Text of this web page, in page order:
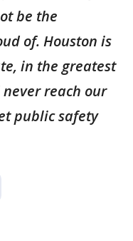
be the
of. Houston is
in the greatest
reach our
public safety